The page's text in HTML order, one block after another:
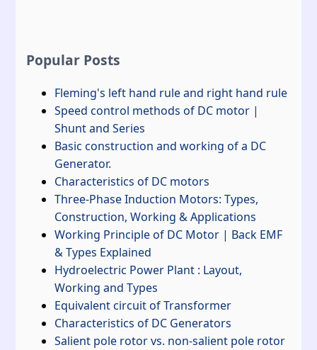
Popular Posts
Fleming's left hand rule and right hand rule
Speed control methods of DC motor |
Shunt and Series
Basic construction and working of a DC
Generator.
Characteristics of DC motors
Three-Phase Induction Motors: Types,
Construction, Working & Applications
Working Principle of DC Motor | Back EMF
& Types Explained
Hydroelectric Power Plant : Layout,
Working and Types
Equivalent circuit of Transformer
Characteristics of DC Generators
Salient pole rotor vs. non-salient pole rotor